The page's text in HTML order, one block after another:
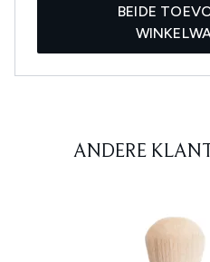
BEIDE
ANDERE